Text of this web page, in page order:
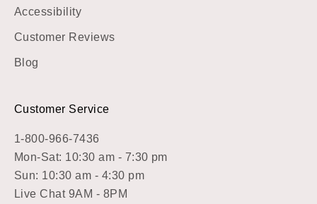
Accessibility
Customer Reviews
Blog
Customer Service
1-800-966-7436
Mon-Sat: 10:30 am - 7:30 pm
Sun: 10:30 am - 4:30 pm
Live Chat 9AM - 8PM